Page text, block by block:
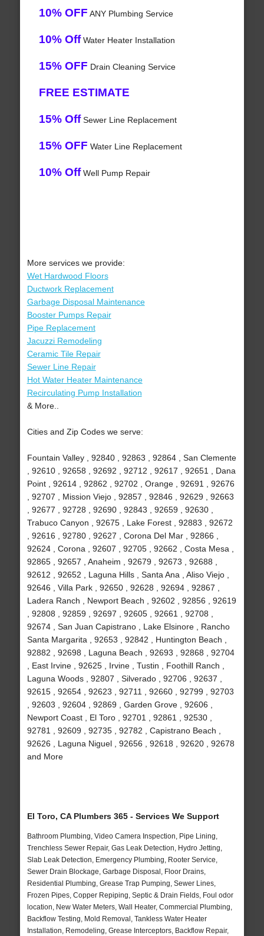
10% OFF ANY Plumbing Service
10% OffWater Heater Installation
15% OFF Drain Cleaning Service
FREE ESTIMATE
15% OffSewer Line Replacement
15% OFF Water Line Replacement
10% OffWell Pump Repair
More services we provide:
Wet Hardwood Floors
Ductwork Replacement
Garbage Disposal Maintenance
Booster Pumps Repair
Pipe Replacement
Jacuzzi Remodeling
Ceramic Tile Repair
Sewer Line Repair
Hot Water Heater Maintenance
Recirculating Pump Installation
& More..
Cities and Zip Codes we serve:
Fountain Valley , 92840 , 92863 , 92864 , San Clemente
, 92610 , 92658 , 92692 , 92712 , 92617 , 92651 , Dana
Point , 92614 , 92862 , 92702 , Orange , 92691 , 92676
, 92707 , Mission Viejo , 92857 , 92846 , 92629 , 92663
, 92677 , 92728 , 92690 , 92843 , 92659 , 92630 ,
Trabuco Canyon , 92675 , Lake Forest , 92883 , 92672
, 92616 , 92780 , 92627 , Corona Del Mar , 92866 ,
92624 , Corona , 92607 , 92705 , 92662 , Costa Mesa ,
92865 , 92657 , Anaheim , 92679 , 92673 , 92688 ,
92612 , 92652 , Laguna Hills , Santa Ana , Aliso Viejo ,
92646 , Villa Park , 92650 , 92628 , 92694 , 92867 ,
Ladera Ranch , Newport Beach , 92602 , 92856 , 92619
, 92808 , 92859 , 92697 , 92605 , 92661 , 92708 ,
92674 , San Juan Capistrano , Lake Elsinore , Rancho
Santa Margarita , 92653 , 92842 , Huntington Beach ,
92882 , 92698 , Laguna Beach , 92693 , 92868 , 92704
, East Irvine , 92625 , Irvine , Tustin , Foothill Ranch ,
Laguna Woods , 92807 , Silverado , 92706 , 92637 ,
92615 , 92654 , 92623 , 92711 , 92660 , 92799 , 92703
, 92603 , 92604 , 92869 , Garden Grove , 92606 ,
Newport Coast , El Toro , 92701 , 92861 , 92530 ,
92781 , 92609 , 92735 , 92782 , Capistrano Beach ,
92626 , Laguna Niguel , 92656 , 92618 , 92620 , 92678
and More
El Toro, CA Plumbers 365 - Services We Support
Bathroom Plumbing, Video Camera Inspection, Pipe Lining,
Trenchless Sewer Repair, Gas Leak Detection, Hydro Jetting,
Slab Leak Detection, Emergency Plumbing, Rooter Service,
Sewer Drain Blockage, Garbage Disposal, Floor Drains,
Residential Plumbing, Grease Trap Pumping, Sewer Lines,
Frozen Pipes, Copper Repiping, Septic & Drain Fields, Foul odor
location, New Water Meters, Wall Heater, Commercial Plumbing,
Backflow Testing, Mold Removal, Tankless Water Heater
Installation, Remodeling, Grease Interceptors, Backflow Repair,